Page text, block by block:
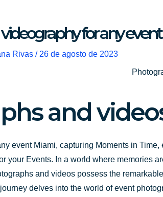
for any
Rivas / 26 de agosto de 2023
and
event Miami, capturing Moments in
your Events. In a world where memories
and videos possess the
delves into the world of event